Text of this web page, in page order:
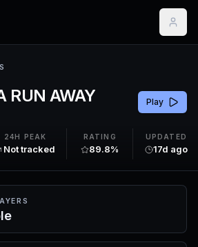
RUN AWAY Play
24H PEAK
Not tracked
RATING
89.8%
UPDATED
17d ago